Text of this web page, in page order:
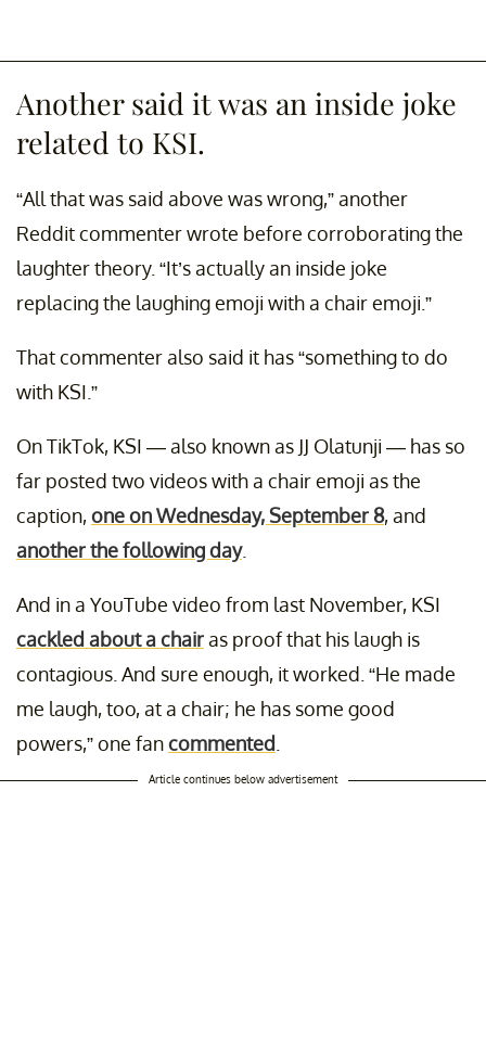
Another said it was an inside joke
related to KSI.
“All that was said above was wrong,” another
Reddit commenter wrote before corroborating the
laughter theory. “It’s actually an inside joke
replacing the laughing emoji with a chair emoji.”
That commenter also said it has “something to do
with KSI.”
On TikTok, KSI — also known as JJ Olatunji — has so
far posted two videos with a chair emoji as the
caption,one on Wednesday, September 8, and
another the following day.
And in a YouTube video from last November, KSI
cackled about a chairas proof that his laugh is
contagious. And sure enough, it worked. “He made
me laugh, too, at a chair; he has some good
powers,” one fancommented
Article continues below advertisement